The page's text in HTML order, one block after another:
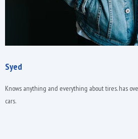
Syed
Knows anything and everything about tires. has
cars.